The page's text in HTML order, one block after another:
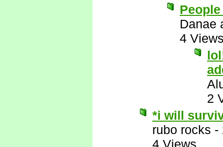
Danae
4
2
*i will
rubo rocks -
4 Views